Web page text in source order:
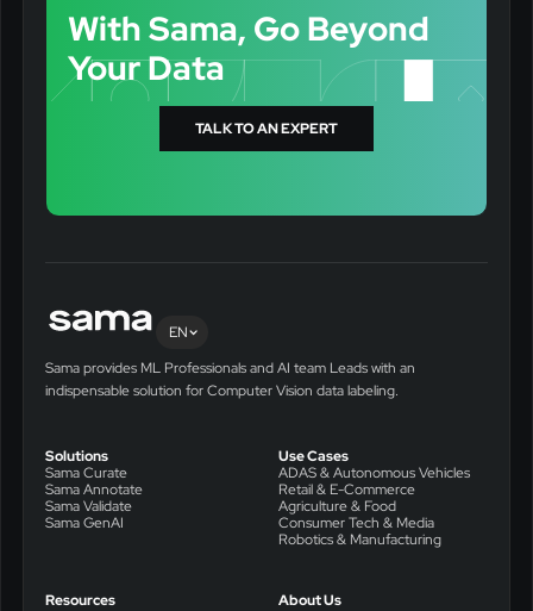
With Sama, Go Beyond
Your Data
TALK TO AN EXPERT
EN
Sama provides ML Professionals and AI team Leads with an
indispensable solution for Computer Vision data labeling.
Solutions
Sama Curate
Sama Annotate
Sama Validate
Sama GenAI
Use Cases
ADAS & Autonomous Vehicles
Retail & E-Commerce
Agriculture & Food
Consumer Tech & Media
Robotics & Manufacturing
Resources
About Us